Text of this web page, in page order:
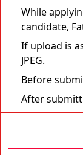
While
candidate,
If upload is
JPEG.
Before
After